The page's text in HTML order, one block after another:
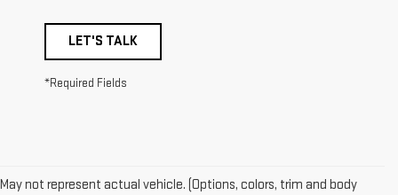
LET'S TALK
*Required Fields
May not represent actual vehicle. (Options, colors, trim and body